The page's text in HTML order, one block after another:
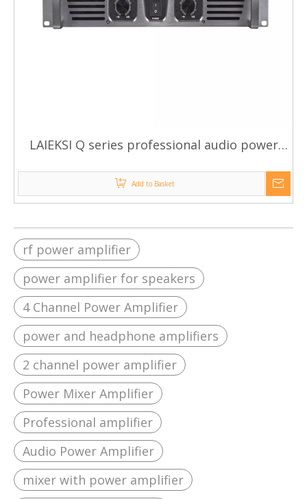
LAIEKSI Q series professional audio power
Add to Basket
rf power amplifier
power amplifier for speakers
4 Channel Power Amplifier
power and headphone amplifiers
2 channel power amplifier
Power Mixer Amplifier
Professional amplifier
Audio Power Amplifier
mixer with power amplifier